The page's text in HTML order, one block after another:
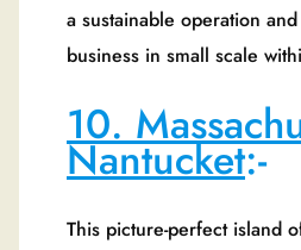
a sustainable operation
business in small scale
10.
Nantucket:-
This picture-perfect island